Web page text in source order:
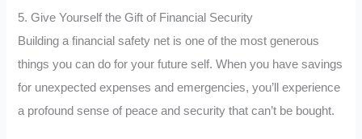
5. Give Yourself the Gift of Financial Security
Building a financial safety net is one of the most generous
things you can do for your future self. When you have savings
for unexpected expenses and emergencies, you’ll experience
a profound sense of peace and security that can’t be bought.